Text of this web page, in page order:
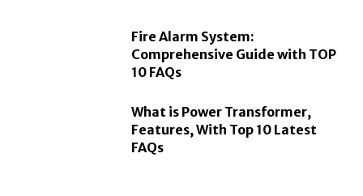
Fire Alarm System:
Comprehensive Guide with TOP
10 FAQs
What is Power Transformer,
Features, With Top 10 Latest
FAQs